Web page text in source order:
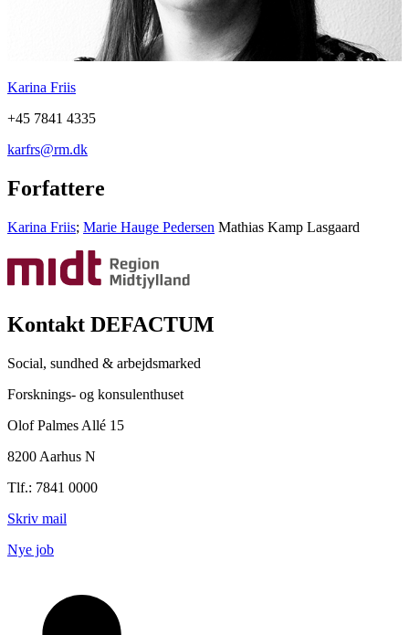
Karina Friis
+45 7841 4335
karfrs@rm.dk
Forfattere
Karina Friis; Marie Hauge Pedersen Mathias Kamp Lasgaard
Kontakt DEFACTUM
Social, sundhed & arbejdsmarked
Forsknings- og konsulenthuset
Olof Palmes Allé 15
8200 Aarhus N
Tlf.: 7841 0000
Skriv mail
Nye job